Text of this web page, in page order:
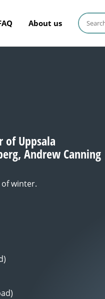
About us
of Uppsala
Andrew Canning
winter.